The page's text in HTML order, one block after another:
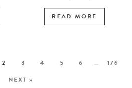
READ MORE
2 3 4 5 6 …
176
NEXT »